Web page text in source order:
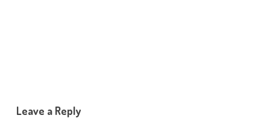
Leave a Reply